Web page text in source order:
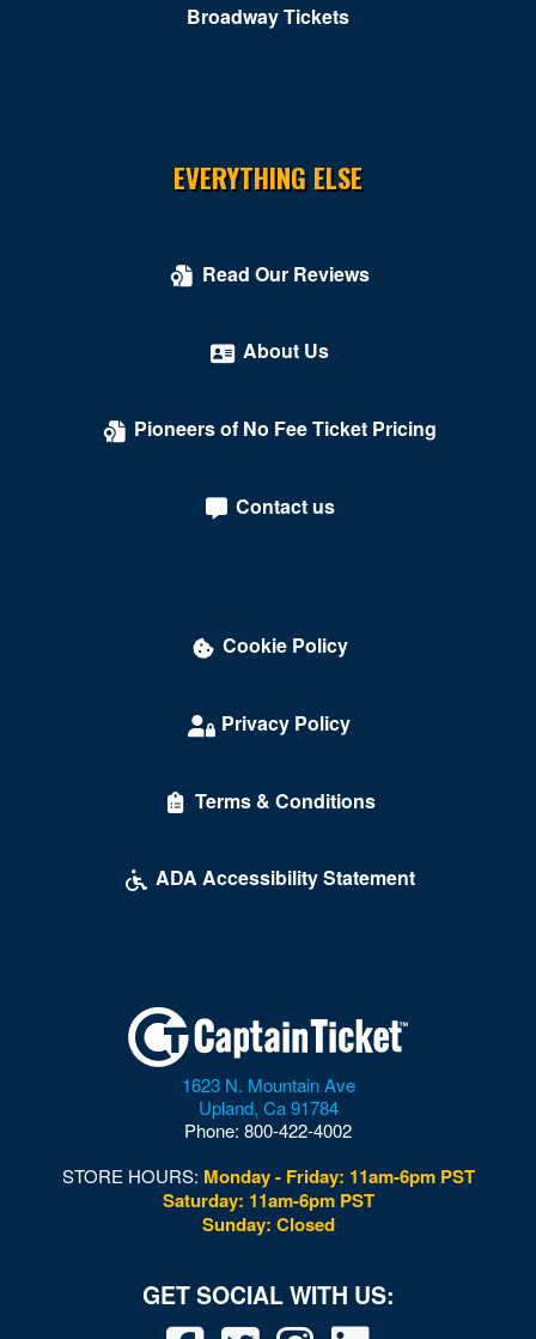
Broadway Tickets
EVERYTHING ELSE
Read Our Reviews
About Us
Pioneers of No Fee Ticket Pricing
Contact us
Cookie Policy
Privacy Policy
Terms & Conditions
ADA Accessibility Statement
1623 N. Mountain Ave
Upland, Ca 91784
Phone: 800-422-4002
STORE HOURS: Monday - Friday: 11am-6pm PST
Saturday: 11am-6pm PST
Sunday: Closed